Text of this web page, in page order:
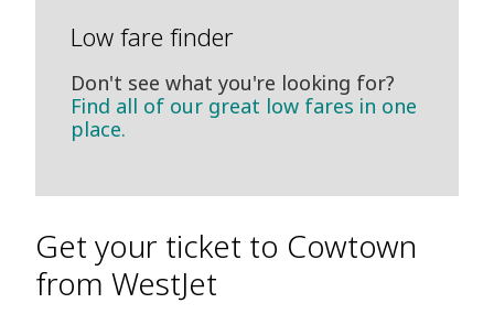
Low fare finder
Don't see what you're looking for?
Find all of our great low fares in one
place.
Get your ticket to Cowtown
from WestJet